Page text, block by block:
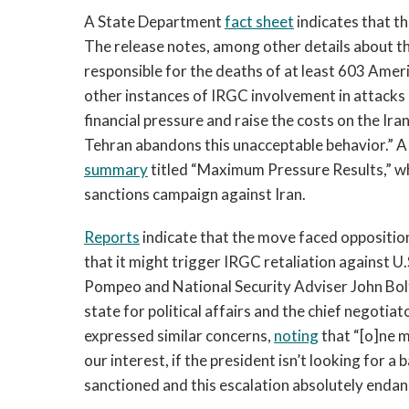
A State Departmentfact sheet indicates that
The release notes, among other details about
responsible for the deaths of at least 603
other instances of IRGC involvement in
financial pressure and raise the costs on the
Tehran abandons this unacceptable
summarytitled “Maximum Pressure Results,”
sanctions campaign against Iran.
Reports indicate that the move faced
that it might trigger IRGC retaliation against
Pompeo and National Security Adviser John
state for political affairs and the chief
expressed similar concerns, notingthat “[o]ne
our interest, if the president isn’t looking for a
sanctioned and this escalation absolutely